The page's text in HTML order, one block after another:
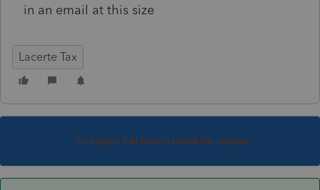
in an email at this size
Lacerte Tax
This topic has been closed for replies.